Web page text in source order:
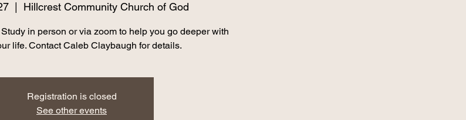
Hillcrest Community Church of God
in person or via zoom to help you go deeper with
life. Contact Caleb Claybaugh for details.
Registration is closed
See other events